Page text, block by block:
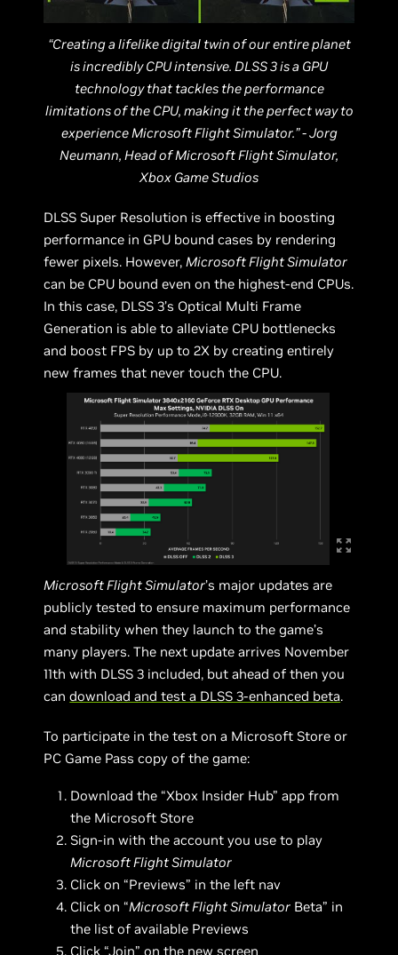
“Creating a lifelike digital twin of our entire planet
is incredibly CPU intensive. DLSS 3 is a GPU
technology that tackles the performance
limitations of the CPU, making it the perfect way to
experience Microsoft Flight Simulator.” - Jorg
Neumann, Head of Microsoft Flight Simulator,
Xbox Game Studios
DLSS Super Resolution is effective in boosting
performance in GPU bound cases by rendering
fewer pixels. However,Microsoft Flight Simulator
can be CPU bound even on the highest-end CPUs.
In this case, DLSS 3’s Optical Multi Frame
Generation is able to alleviate CPU bottlenecks
and boost FPS by up to 2X by creating entirely
new frames that never touch the CPU.
Microsoft Flight Simulator’s major updates are
publicly tested to ensure maximum performance
and stability when they launch to the game’s
many players. The next update arrives November
11th with DLSS 3 included, but ahead of then you
candownload and test a DLSS 3-enhanced beta.
To participate in the test on a Microsoft Store or
PC Game Pass copy of the game:
Download the “Xbox Insider Hub” app from
the Microsoft Store
Sign-in with the account you use to play
Microsoft Flight Simulator
Click on “Previews” in the left nav
Click on “Microsoft Flight Simulator Beta” in
the list of available Previews
Click “Join” on the new screen